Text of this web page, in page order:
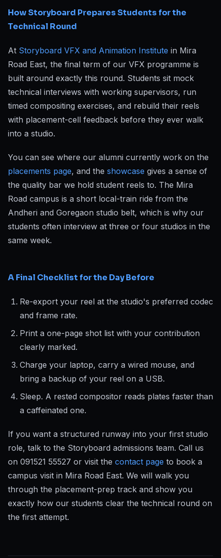
How Storyboard Prepares Students for the
Technical Round
At Storyboard VFX and Animation Institute in Mira
Road East, the final term of our VFX programme is
built around exactly this round. Students sit mock
technical interviews with working supervisors, run
timed compositing exercises, and rebuild their reels
with placement-cell feedback before they ever walk
into a studio.
You can see where our alumni currently work on the
placements page, and the showcase gives a sense of
the quality bar we hold student reels to. The Mira
Road campus is a short local-train ride from the
Andheri and Goregaon studio belt, which is why our
students often interview at three or four studios in the
same week.
A Final Checklist for the Day Before
Re-export your reel at the studio's preferred codec
and frame rate.
Print a one-page shot list with your contribution
clearly marked.
Charge your laptop, carry a wired mouse, and
bring a backup of your reel on a USB.
Sleep. A rested compositor reads plates faster than
a caffeinated one.
If you want a structured runway into your first studio
role, talk to the Storyboard admissions team. Call us
on 091521 55527 or visit the contact page to book a
campus visit in Mira Road East. We will walk you
through the placement-prep track and show you
exactly how our students clear the technical round on
the first attempt.